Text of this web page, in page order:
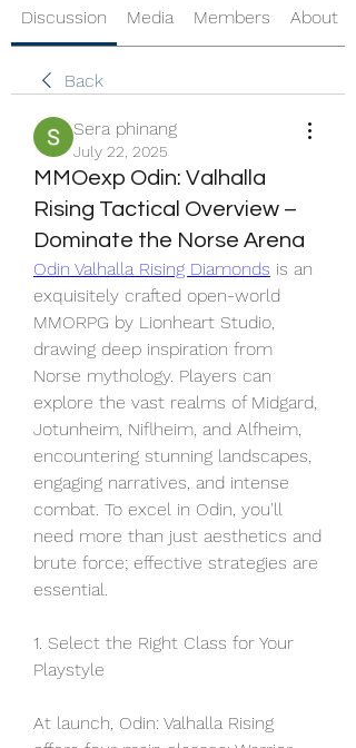
Discussion Media Members About
Back
Sera phinang
July 22, 2025
MMOexp Odin: Valhalla
Rising Tactical Overview –
Dominate the Norse Arena
Odin Valhalla Rising Diamonds is an
exquisitely crafted open-world
MMORPG by Lionheart Studio,
drawing deep inspiration from
Norse mythology. Players can
explore the vast realms of Midgard,
Jotunheim, Niflheim, and Alfheim,
encountering stunning landscapes,
engaging narratives, and intense
combat. To excel in Odin, you'll
need more than just aesthetics and
brute force; effective strategies are
essential.
1. Select the Right Class for Your
Playstyle
At launch, Odin: Valhalla Rising